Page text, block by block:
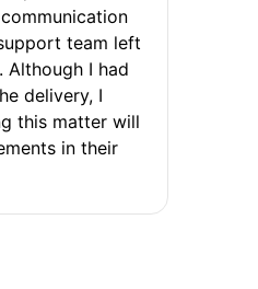
team left
Although I had
delivery, I
this matter will
in their